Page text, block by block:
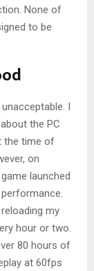
None of
to be
I
the PC
the time of
on
launched
my
hour or two.
80 hours of
at 60fps